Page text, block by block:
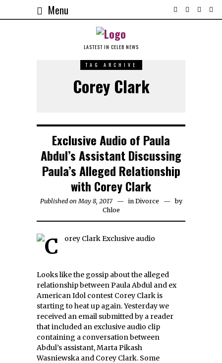
Menu
LASTEST IN CELEB NEWS
TAG ARCHIVE
Corey Clark
Exclusive Audio of Paula
Abdul’s Assistant Discussing
Paula’s Alleged Relationship
with Corey Clark
Published on May 8, 2017 in Divorce
by
Chloe
Looks like the gossip about the alleged
relationship between Paula Abdul and ex
American Idol contest Corey Clark is
starting to heat up again. Yesterday we
received an email submitted by a reader
that included an exclusive audio clip
containing a conversation between
Abdul’s assistant, Marta Pikash
Wasniewska and Corey Clark. Some